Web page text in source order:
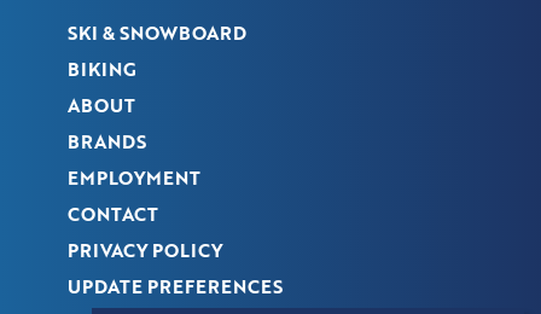
SKI & SNOWBOARD
BIKING
ABOUT
BRANDS
EMPLOYMENT
CONTACT
PRIVACY POLICY
UPDATE PREFERENCES